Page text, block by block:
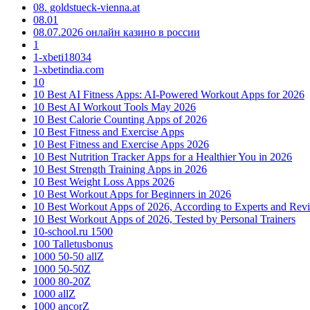
08. goldstueck-vienna.at
08.01
08.07.2026 онлайн казино в россии
1
1-xbeti18034
1-xbetindia.com
10
10 Best AI Fitness Apps: AI-Powered Workout Apps for 2026
10 Best AI Workout Tools May 2026
10 Best Calorie Counting Apps of 2026
10 Best Fitness and Exercise Apps
10 Best Fitness and Exercise Apps 2026
10 Best Nutrition Tracker Apps for a Healthier You in 2026
10 Best Strength Training Apps in 2026
10 Best Weight Loss Apps 2026
10 Best Workout Apps for Beginners in 2026
10 Best Workout Apps of 2026, According to Experts and
10 Best Workout Apps of 2026, Tested by Personal Trainers
10-school.ru 1500
100 Talletusbonus
1000 50-50 allZ
1000 50-50Z
1000 80-20Z
1000 allZ
1000 ancorZ